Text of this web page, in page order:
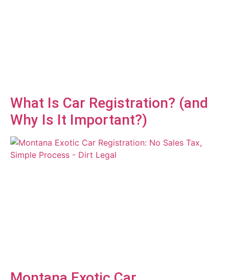
What Is Car Registration? (and
Why Is It Important?)